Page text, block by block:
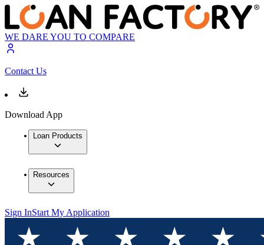
WE DARE YOU TO COMPARE
Contact Us
Download App
Loan Products
Resources
Sign InStart My Application